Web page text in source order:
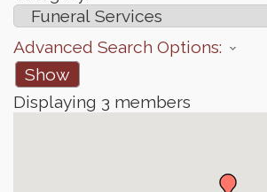
Advanced Search Options:
Show
Displaying 3 members